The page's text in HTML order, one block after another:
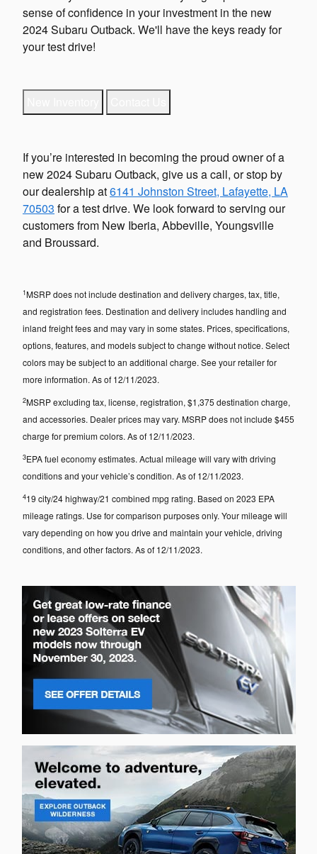
sense of confidence in your investment in the new
2024 Subaru Outback. We'll have the keys ready for
your test drive!
If you’re interested in becoming the proud owner of a
new 2024 Subaru Outback, give us a call, or stop by
our dealership at6141 Johnston Street, Lafayette, LA
70503 for a test drive. We look forward to serving our
customers from New Iberia, Abbeville, Youngsville
and Broussard.
1MSRP does not include destination and delivery charges, tax, title,
and registration fees. Destination and delivery includes handling and
inland freight fees and may vary in some states. Prices, specifications,
options, features, and models subject to change without notice. Select
colors may be subject to an additional charge. See your retailer for
more information. As of 12/11/2023.
2MSRP excluding tax, license, registration, $1,375 destination charge,
and accessories. Dealer prices may vary. MSRP does not include $455
charge for premium colors. As of 12/11/2023.
3EPA fuel economy estimates. Actual mileage will vary with driving
conditions and your vehicle’s condition. As of 12/11/2023.
419 city/24 highway/21 combined mpg rating. Based on 2023 EPA
mileage ratings. Use for comparison purposes only. Your mileage will
vary depending on how you drive and maintain your vehicle, driving
conditions, and other factors. As of 12/11/2023.